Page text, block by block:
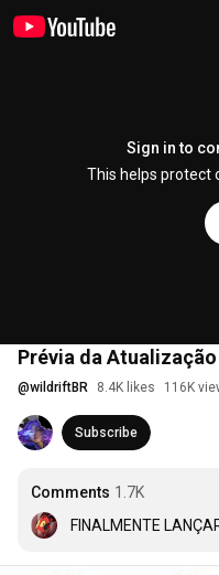
Sign in to
This helps protect
Prévia da
@wildriftBR 8.4K likes 116K
Subscribe
Comments 1.7K
FINALMENTE